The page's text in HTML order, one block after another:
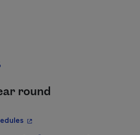
round
- This hyperlink will open in a